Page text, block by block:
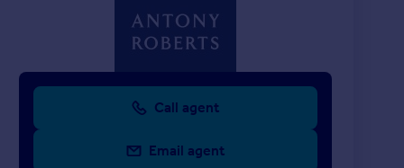
Call agent
Email agent